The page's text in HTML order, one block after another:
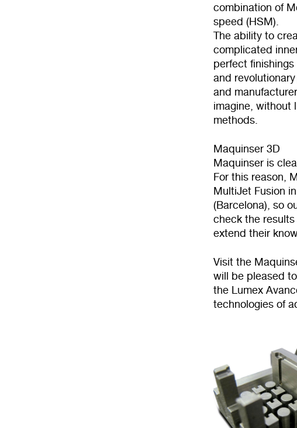
combination of
speed (HSM).
The ability to
complicated
perfect
and
and
imagine, without
methods.
Maquinser 3D
Maquinser is
For this reason,
MultiJet Fusion
(Barcelona), so
check the
extend their
Visit the
will be pleased
the Lumex
technologies of